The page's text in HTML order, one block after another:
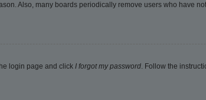
Also, many boards periodically remove users who have
login page and click I forgot my password. Follow the